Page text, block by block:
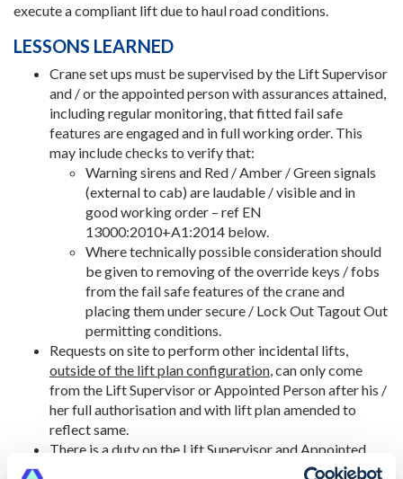
execute a compliant lift due to haul road conditions.
LESSONS LEARNED
Crane set ups must be supervised by the Lift Supervisor
and / or the appointed person with assurances attained,
including regular monitoring, that fitted fail safe
features are engaged and in full working order. This
may include checks to verify that:
Warning sirens and Red / Amber / Green signals
(external to cab) are laudable / visible and in
good working order – ref EN
13000:2010+A1:2014 below.
Where technically possible consideration should
be given to removing of the override keys / fobs
from the fail safe features of the crane and
placing them under secure / Lock Out Tagout Out
permitting conditions.
Requests on site to perform other incidental lifts,
outside of the lift plan configuration, can only come
from the Lift Supervisor or Appointed Person after his /
her full authorisation and with lift plan amended to
reflect same.
There is a duty on the Lift Supervisor and Appointed
Person to liaise closely with local foreman / supervisors